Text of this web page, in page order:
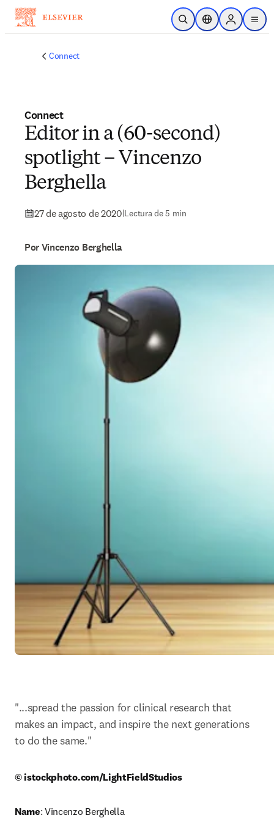
Saltar al contenido principal
Abrir búsqueda
Selector deSign in to
menu
Connect
Connect
Editor in a (60-second)
spotlight – Vincenzo
Berghella
27 de agosto de 2020|Lectura de 5 min
Por Vincenzo Berghella
"...spread the passion for clinical research that
makes an impact, and inspire the next generations
to do the same."
© istockphoto.com/LightFieldStudios
Name: Vincenzo Berghella